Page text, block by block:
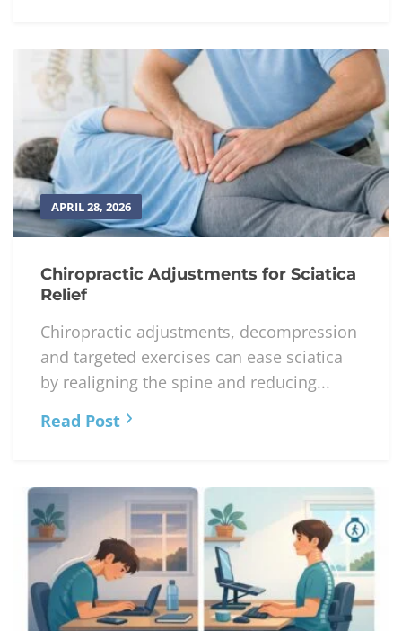
APRIL 28, 2026
Chiropractic Adjustments for Sciatica
Relief
Chiropractic adjustments, decompression
and targeted exercises can ease sciatica
by realigning the spine and reducing...
Read Post